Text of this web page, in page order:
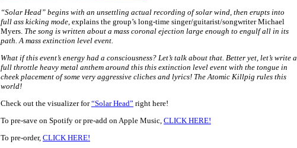
“Solar Head” begins with an unsettling actual recording of solar wind, then erupts into
full ass kicking mode, explains the group’s long-time singer/guitarist/songwriter Michael
Myers. The song is written about a mass coronal ejection large enough to engulf all in its
path. A mass extinction level event.
What if this event’s energy had a consciousness? Let’s talk about that. Better yet, let’s write a
full throttle heavy metal anthem around this this extinction level event with the tongue in
cheek placement of some very aggressive cliches and lyrics! The Atomic Killpig rules this
world!
Check out the visualizer for“Solar Head” right here!
To pre-save on Spotify or pre-add on Apple Music, CLICK HERE!
To pre-order, CLICK HERE!